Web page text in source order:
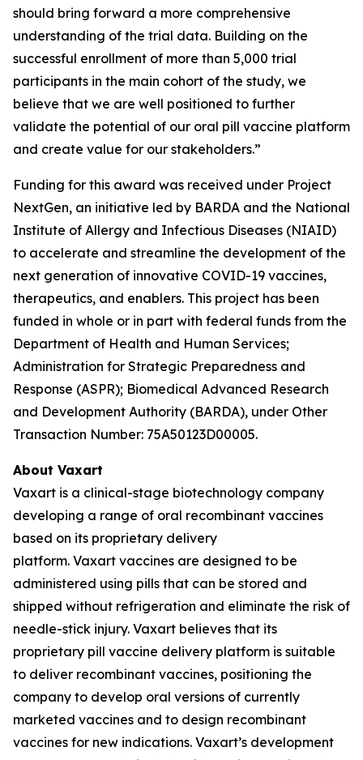
should bring forward a more comprehensive
understanding of the trial data. Building on the
successful enrollment of more than 5,000 trial
participants in the main cohort of the study, we
believe that we are well positioned to further
validate the potential of our oral pill vaccine platform
and create value for our stakeholders.”
Funding for this award was received under Project
NextGen, an initiative led by BARDA and the National
Institute of Allergy and Infectious Diseases (NIAID)
to accelerate and streamline the development of the
next generation of innovative COVID-19 vaccines,
therapeutics, and enablers. This project has been
funded in whole or in part with federal funds from the
Department of Health and Human Services;
Administration for Strategic Preparedness and
Response (ASPR); Biomedical Advanced Research
and Development Authority (BARDA), under Other
Transaction Number: 75A50123D00005.
About Vaxart
Vaxart is a clinical-stage biotechnology company
developing a range of oral recombinant vaccines
based on its proprietary delivery
platform. Vaxart vaccines are designed to be
administered using pills that can be stored and
shipped without refrigeration and eliminate the risk of
needle-stick injury. Vaxart believes that its
proprietary pill vaccine delivery platform is suitable
to deliver recombinant vaccines, positioning the
company to develop oral versions of currently
marketed vaccines and to design recombinant
vaccines for new indications. Vaxart’s development